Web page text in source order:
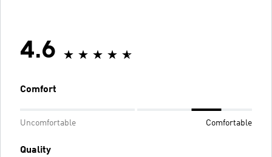
4.6
Comfort
Uncomfortable Comfortable
Quality